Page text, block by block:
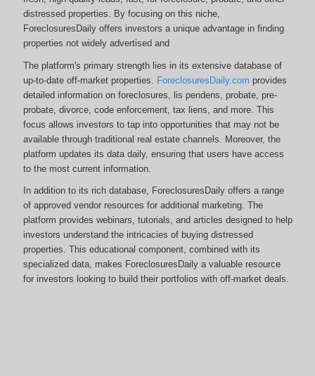
distressed properties. By focusing on this niche,
ForeclosuresDaily offers investors a unique advantage in finding
properties not widely advertised and
The platform's primary strength lies in its extensive database of
up-to-date off-market properties. ForeclosuresDaily.com provides
detailed information on foreclosures, lis pendens, probate, pre-
probate, divorce, code enforcement, tax liens, and more. This
focus allows investors to tap into opportunities that may not be
available through traditional real estate channels. Moreover, the
platform updates its data daily, ensuring that users have access
to the most current information.
In addition to its rich database, ForeclosuresDaily offers a range
of approved vendor resources for additional marketing. The
platform provides webinars, tutorials, and articles designed to help
investors understand the intricacies of buying distressed
properties. This educational component, combined with its
specialized data, makes ForeclosuresDaily a valuable resource
for investors looking to build their portfolios with off-market deals.